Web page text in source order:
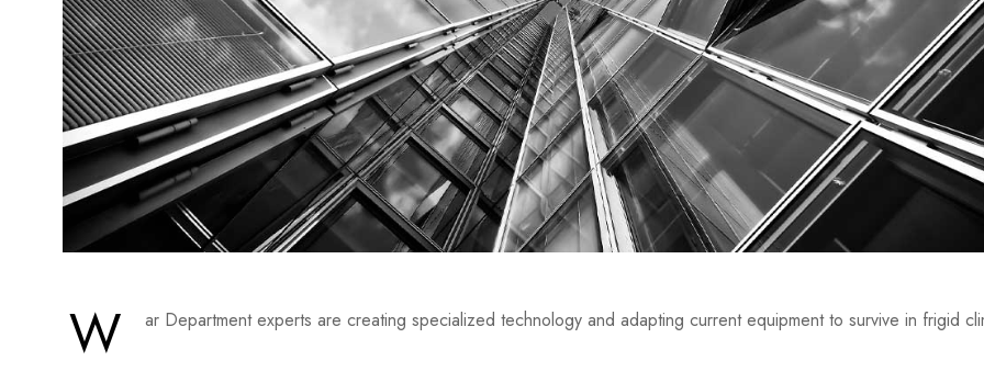
W ar Department experts are creating specialized technology and adapting current equipment to survive in frigid